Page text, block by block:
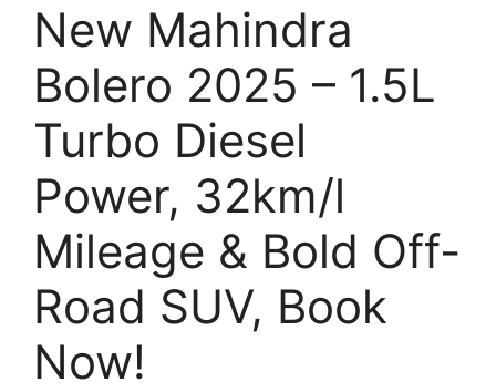
New Mahindra
Bolero 2025 – 1.5L
Turbo Diesel
Power, 32km/l
Mileage & Bold Off-
Road SUV, Book
Now!